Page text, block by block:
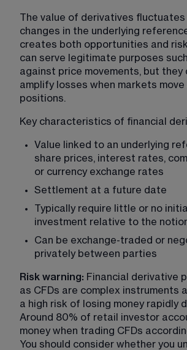
The value of derivatives fluctuates
changes in the underlying
creates both opportunities and
can serve legitimate purposes
against price movements, but they
amplify losses when markets
positions.
Key characteristics of financial
Value linked to an underlying
share prices, interest rates,
or currency exchange rates
Settlement at a future date
Typically require little or no
investment relative to the
Can be exchange-traded or
privately between parties
Risk warning: Financial derivative
as CFDs are complex instruments
a high risk of losing money rapidly
Around 80% of retail investor
money when trading CFDs
You should consider whether you